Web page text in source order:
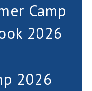
Camp
2026
2026